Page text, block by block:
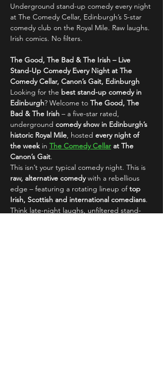
Underground stand-up comedy every night
at The Comedy Cellar, Edinburgh’s 5-star
comedy club on the Royal Mile. Raw laughs.
Irish comics. No filters.
The Good, The Bad & The Irish – Live
Stand-Up Comedy Every Night at The
Comedy Cellar, Canon’s Gait, Edinburgh
Looking for the best stand-up comedy in
Edinburgh? Welcome to The Good, The
Bad & The Irish – a five-star rated,
underground comedy show in Edinburgh’s
historic Royal Mile, hosted every night of
the week in The Comedy Cellar at The
Canon’s Gait.
This isn’t your typical comedy night. This is
raw, alternative comedy with a rebellious
edge – featuring a rotating lineup of top
Irish, Scottish and international comedians.
Think late-night laughs, unfiltered stand-